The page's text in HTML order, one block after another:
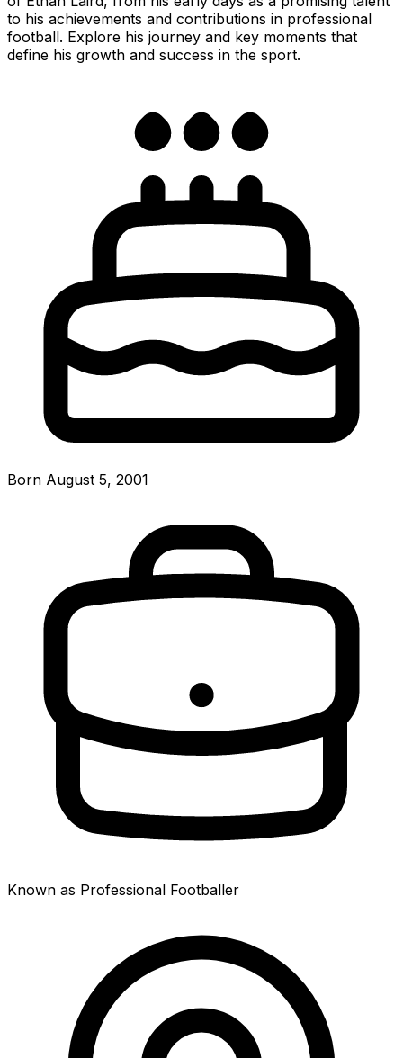
to his achievements and contributions in professional
football. Explore his journey and key moments that
define his growth and success in the sport.
Born August 5, 2001
Known as Professional Footballer